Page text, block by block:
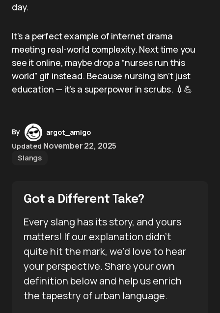
day.
It’s a perfect example of internet drama
meeting real-world complexity. Next time you
see it online, maybe drop a “nurses run this
world” gif instead. Because nursing isn’t just
education — it’s a superpower in scrubs. 💉💪
By
argot_amigo
Updated November 22, 2025
Slangs
Got a Different Take?
Every slang has its story, and yours
matters! If our explanation didn’t
quite hit the mark, we’d love to hear
your perspective. Share your own
definition below and help us enrich
the tapestry of urban language.